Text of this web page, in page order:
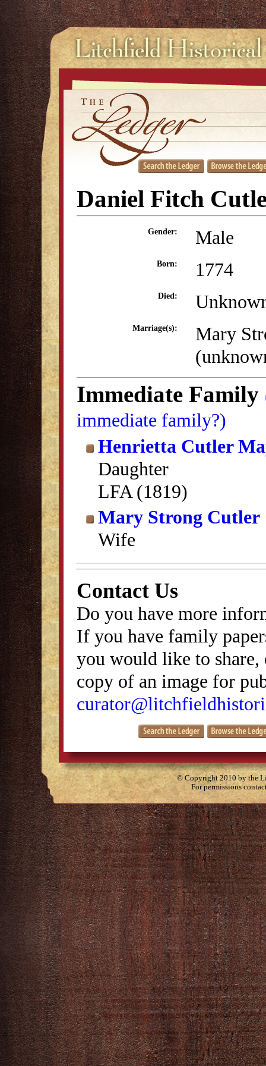
Daniel Fitch
Gender: Male
Born: 1774
Died:
Marriage(s):
Mary
Immediate Family
immediate family?)
Henrietta Cutler
Daughter
LFA (1819)
Mary Strong Cutler
Wife
Contact Us
Do you have more
If you have family
you would like to
copy of an image for
© Copyright 2010 by the
For permissions